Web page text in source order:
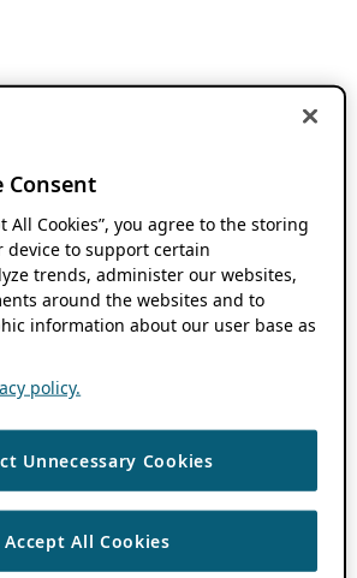
Consent
All Cookies”, you agree to the storing
device to support certain
trends, administer our websites,
around the websites and to
information about our user base as
policy.
Unnecessary Cookies
Accept All Cookies